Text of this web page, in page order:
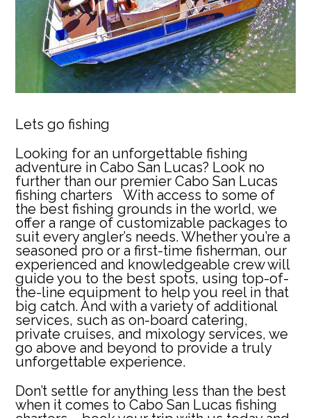
Lets go fishing
Looking for an unforgettable fishing
adventure in Cabo San Lucas? Look no
further than our premier Cabo San Lucas
fishing charters
With access to some of
the best fishing grounds in the world, we
offer a range of customizable packages to
suit every angler’s needs. Whether you’re a
seasoned pro or a first-time fisherman, our
experienced and knowledgeable crew will
guide you to the best spots, using top-of-
the-line equipment to help you reel in that
big catch. And with a variety of additional
services, such as on-board catering,
private cruises, and mixology services, we
go above and beyond to provide a truly
unforgettable experience.
Don’t settle for anything less than the best
when it comes to Cabo San Lucas fishing